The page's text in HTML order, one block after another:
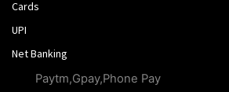
Cards
UPI
Net Banking
Paytm,Gpay,Phone Pay